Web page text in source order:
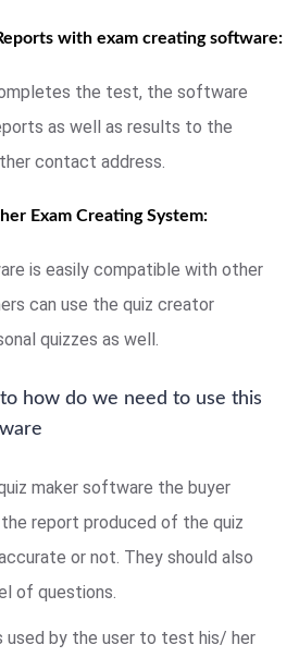
with exam creating software:
the test, the software
as well as results to the
contact address.
Exam Creating System:
is easily compatible with other
can use the quiz creator
quizzes as well.
to how do we need to use this
maker software the buyer
report produced of the quiz
or not. They should also
of questions.
used by the user to test his/ her